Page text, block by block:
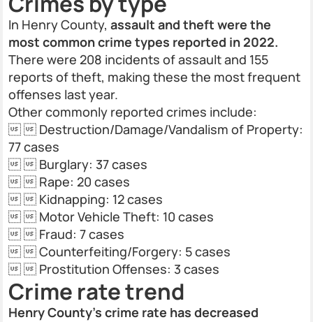
In Henry County, assault and theft were the
most common crime types reported in 2022.
There were 208 incidents of assault and 155
reports of theft, making these the most frequent
offenses last year.
Other commonly reported crimes include:
Destruction/Damage/Vandalism of Property:
77 cases
Burglary: 37 cases
Rape: 20 cases
Kidnapping: 12 cases
Motor Vehicle Theft: 10 cases
Fraud: 7 cases
Counterfeiting/Forgery: 5 cases
Prostitution Offenses: 3 cases
Crime rate trend
Henry County's crime rate has decreased